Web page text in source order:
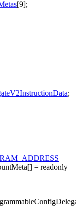
[9];
;
[] = readonly